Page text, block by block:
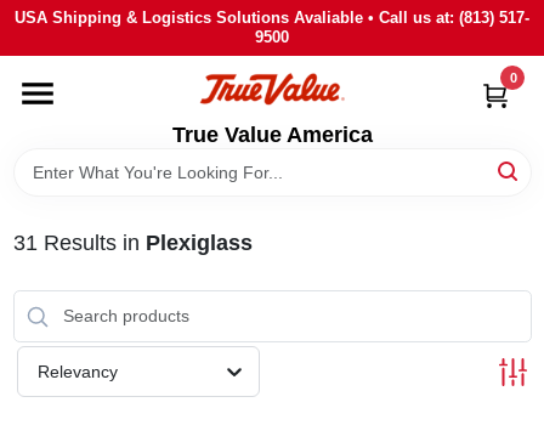
Skip
content
USA Shipping & Logistics Solutions Avaliable • Call us at: (813) 517-
9500
True Value America
0
HOME
DEPARTMENTS
BRANDS
STORE INFO
SIGN IN
31 Results in Plexiglass
Relevancy